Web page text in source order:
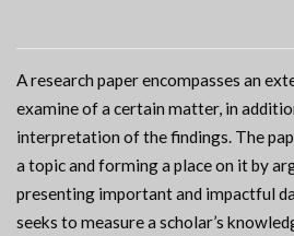
A research paper encompasses an
examine of a certain matter, in
interpretation of the findings. The
a topic and forming a place on it by
presenting important and impactful
seeks to measure a scholar’s